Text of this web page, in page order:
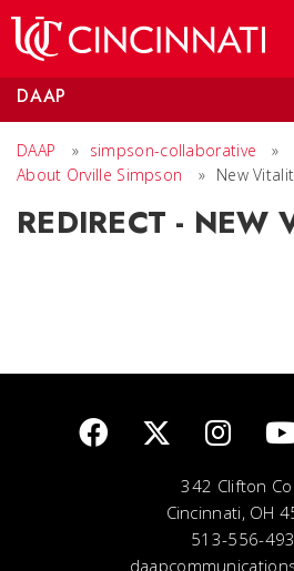
DAAP
DAAP » simpson-collaborative
»
About Orville Simpson
» New
REDIRECT - NEW
342 Clifton
Cincinnati, OH
513-556-